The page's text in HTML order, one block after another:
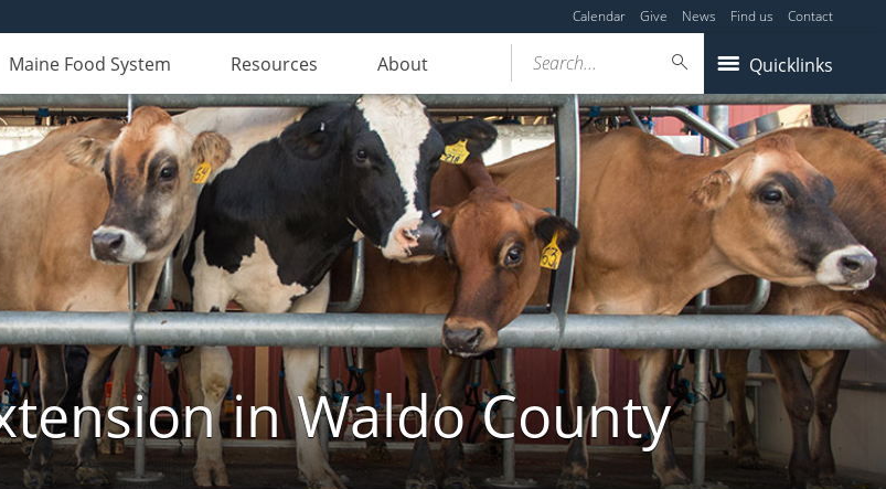
Calendar Give News Find us Contact
Maine Food System Resources About Quicklinks
Search...
in Waldo County